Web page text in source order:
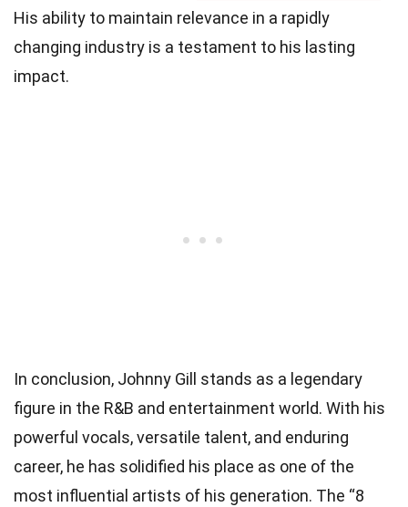
His ability to maintain relevance in a rapidly
changing industry is a testament to his lasting
impact.
In conclusion, Johnny Gill stands as a legendary
figure in the R&B and entertainment world. With his
powerful vocals, versatile talent, and enduring
career, he has solidified his place as one of the
most influential artists of his generation. The “8